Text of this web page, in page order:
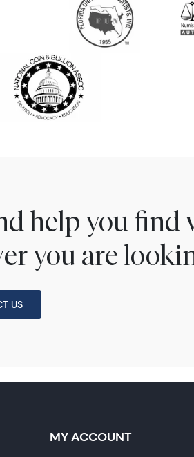
help you find
you are
US
MY ACCOUNT